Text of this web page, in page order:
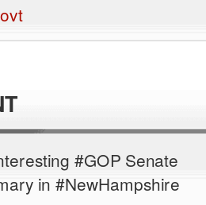
#GOP Senate
in #NewHampshire